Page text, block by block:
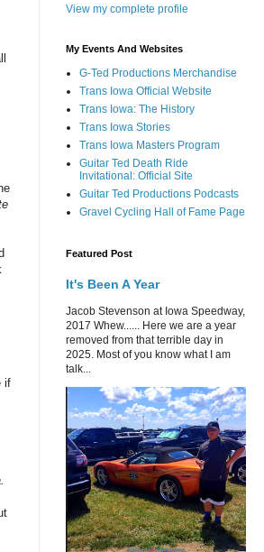
if
View my complete profile
My Events And Websites
G-Ted Productions Merchandise
Trans Iowa Official Website
Trans Iowa: The History
Trans Iowa Stories
Trans Iowa Masters Program
Guitar Ted Death Ride
Invitational: Official Site
Guitar Ted Productions Podcasts
Gravel Cycling Hall of Fame Page
Featured Post
It's Been A Year
Jacob Stevenson at Iowa Speedway,
2017 Whew...... Here we are a year
removed from that terrible day in
2025. Most of you know what I am
talk...